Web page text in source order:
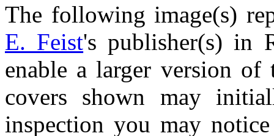
The following image(s)
E. Feist's publisher(s) in
enable a larger version
covers shown may
inspection you may